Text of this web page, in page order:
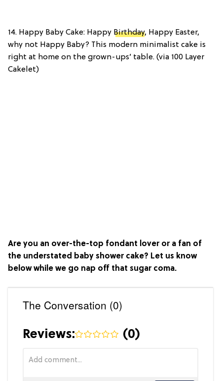
14. Happy Baby Cake: Happy Birthday, Happy Easter,
why not Happy Baby? This modern minimalist cake is
right at home on the grown-ups’ table. (via 100 Layer
Cakelet)
Are you an over-the-top fondant lover or a fan of
the understated baby shower cake? Let us know
below while we go nap off that sugar coma.
The Conversation (0)
Reviews: (0)